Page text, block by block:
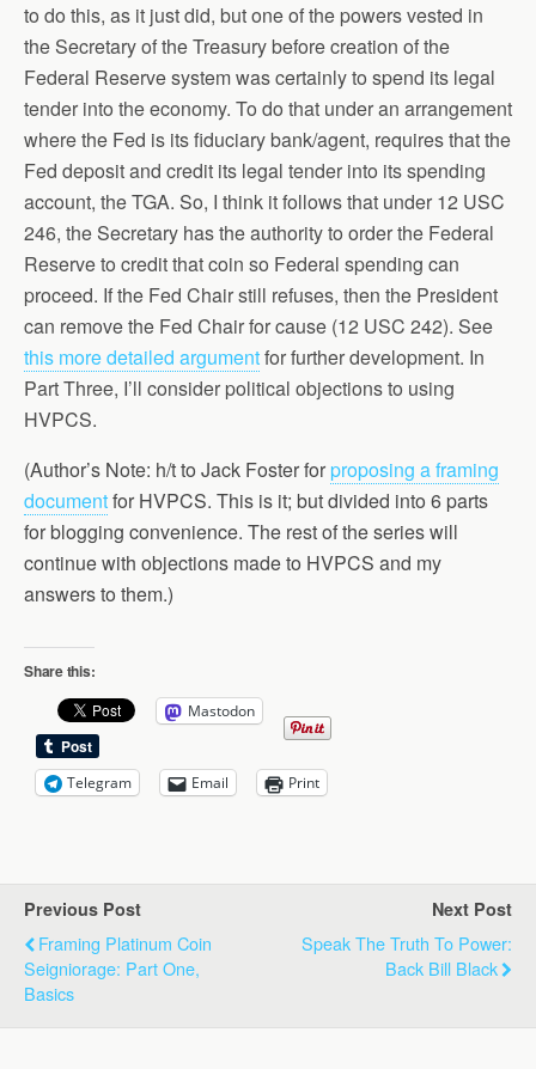
to do this, as it just did, but one of the powers vested in
the Secretary of the Treasury before creation of the
Federal Reserve system was certainly to spend its legal
tender into the economy. To do that under an arrangement
where the Fed is its fiduciary bank/agent, requires that the
Fed deposit and credit its legal tender into its spending
account, the TGA. So, I think it follows that under 12 USC
246, the Secretary has the authority to order the Federal
Reserve to credit that coin so Federal spending can
proceed. If the Fed Chair still refuses, then the President
can remove the Fed Chair for cause (12 USC 242). See
this more detailed argumentfor further development. In
Part Three, I’ll consider political objections to using
HVPCS.
(Author’s Note: h/t to Jack Foster forproposing a framing
documentfor HVPCS. This is it; but divided into 6 parts
for blogging convenience. The rest of the series will
continue with objections made to HVPCS and my
answers to them.)
Share this:
Mastodon
Telegram Email Print
Previous Post
Framing Platinum Coin
Seigniorage: Part One,
Basics
Next Post
Speak The Truth To Power:
Back Bill Black